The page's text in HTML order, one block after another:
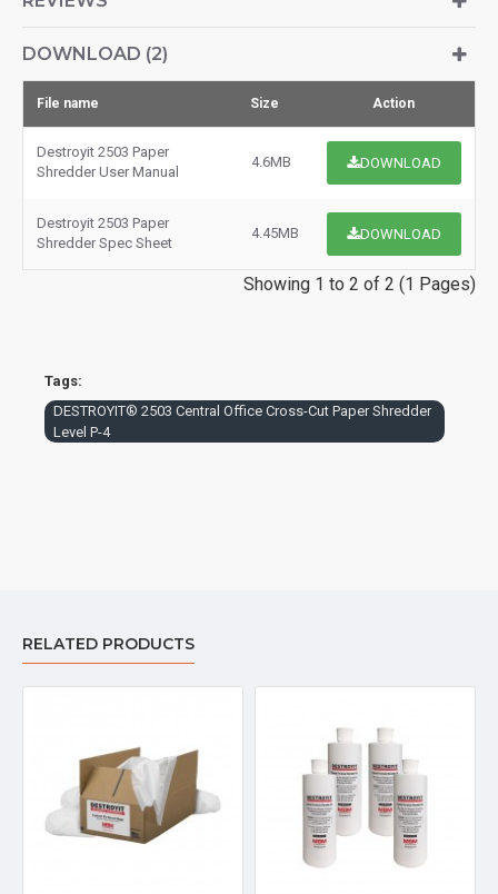
DOWNLOAD (2)
File name Size Action
Destroyit 2503 Paper
Shredder User Manual
4.6MB DOWNLOAD
Destroyit 2503 Paper
Shredder Spec Sheet
4.45MB DOWNLOAD
Showing 1 to 2 of 2 (1 Pages)
Tags:
DESTROYIT® 2503 Central Office Cross-Cut Paper Shredder
Level P-4
RELATED PRODUCTS